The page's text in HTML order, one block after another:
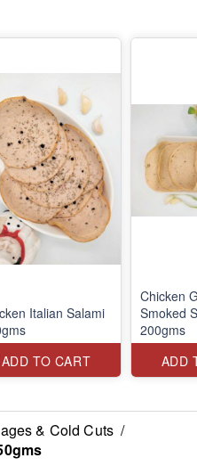
Italian Salami
ADD TO CART
Chicken
Smoked
200gms
ADD
& Cold Cuts /